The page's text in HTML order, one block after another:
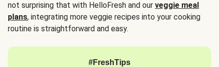
not surprising that with HelloFresh and our veggie meal
plans, integrating more veggie recipes into your cooking
routine is straightforward and easy.
#FreshTips